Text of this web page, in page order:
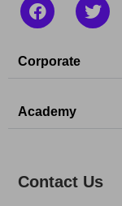
Corporate
Academy
Contact Us